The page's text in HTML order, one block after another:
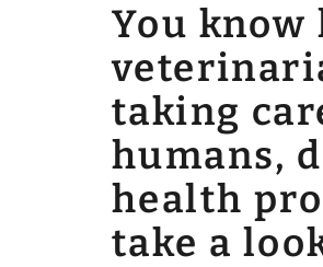
You
taking
humans,
health
take a